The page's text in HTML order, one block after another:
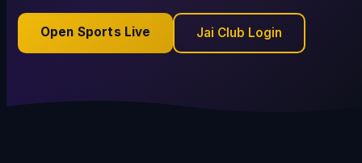
Open Sports Live Jai Club Login